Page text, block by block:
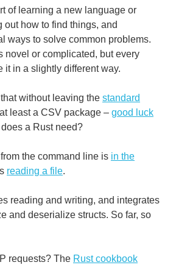
of learning a new language or
out how to find things, and
ways to solve common problems.
novel or complicated, but every
it in a slightly different way.
without leaving the standard
least a CSV package – good luck
does a Rust need?
the command line is in the
reading a file.
reading and writing, and integrates
and deserialize structs. So far, so
requests? The Rust cookbook